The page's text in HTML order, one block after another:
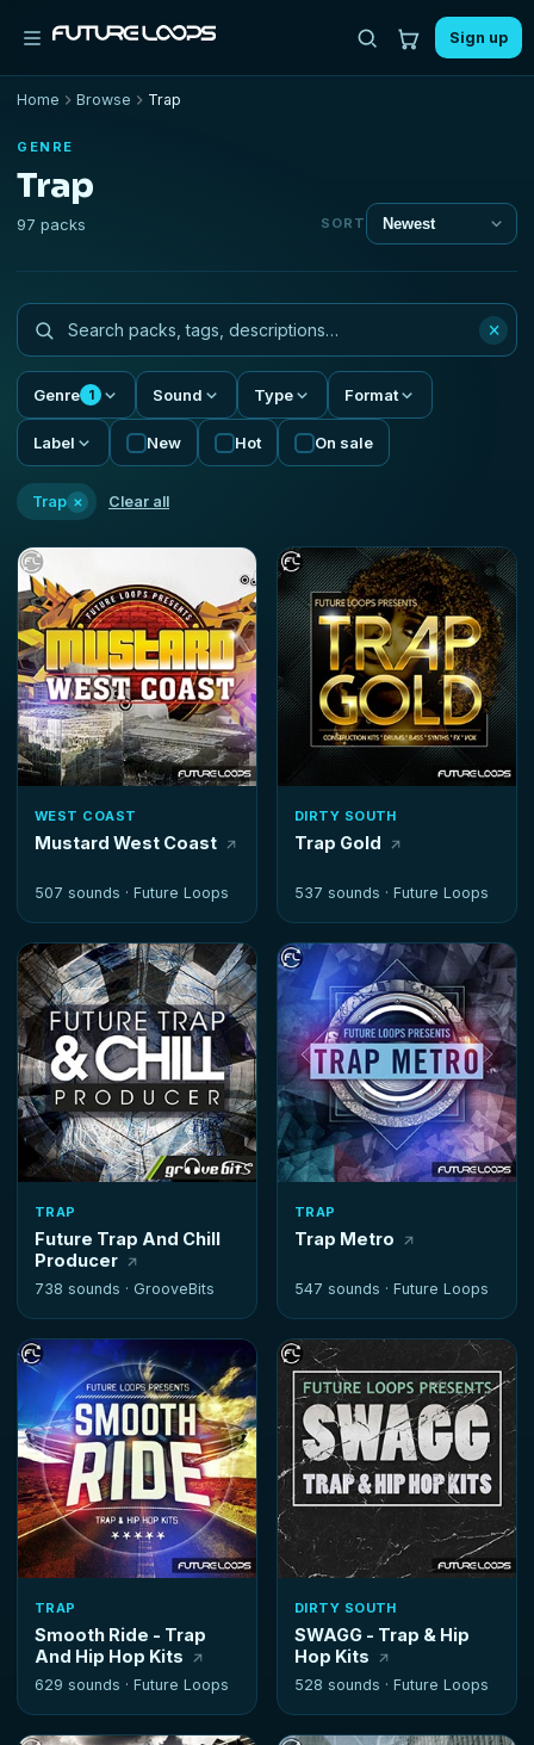
Sign up
Home Browse Trap
GENRE
Trap
97 packs SORT
×
Genre 1 Sound Type Format
Label New Hot On sale
Trap × Clear all
WEST COAST
Mustard West Coast
507 sounds · Future Loops
DIRTY SOUTH
Trap Gold
537 sounds · Future Loops
TRAP
Future Trap And Chill
Producer
738 sounds · GrooveBits
TRAP
Trap Metro
547 sounds · Future Loops
TRAP
Smooth Ride - Trap
And Hip Hop Kits
629 sounds · Future Loops
DIRTY SOUTH
SWAGG - Trap & Hip
Hop Kits
528 sounds · Future Loops